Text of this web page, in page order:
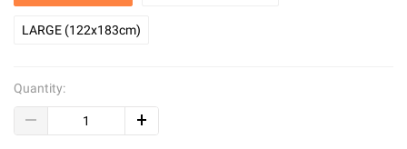
LARGE (122x183cm)
Quantity: